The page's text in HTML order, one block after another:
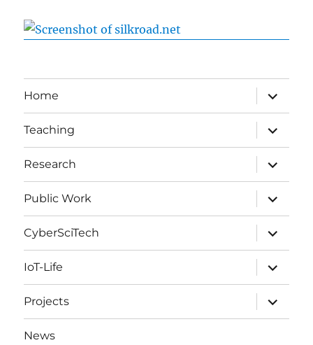
Home
expand
child
menu
Teaching
expand
child
menu
Research
expand
child
menu
Public Work
expand
child
menu
CyberSciTech
expand
child
menu
IoT-Life
expand
child
menu
Projects
expand
child
menu
News